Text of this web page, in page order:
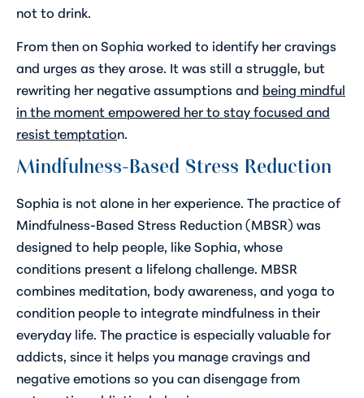
not to drink.
From then on Sophia worked to identify her cravings
and urges as they arose. It was still a struggle, but
rewriting her negative assumptions and being mindful
in the moment empowered her to stay focused and
resist temptation.
Mindfulness-Based Stress Reduction
Sophia is not alone in her experience. The practice of
Mindfulness-Based Stress Reduction (MBSR) was
designed to help people, like Sophia, whose
conditions present a lifelong challenge. MBSR
combines meditation, body awareness, and yoga to
condition people to integrate mindfulness in their
everyday life. The practice is especially valuable for
addicts, since it helps you manage cravings and
negative emotions so you can disengage from